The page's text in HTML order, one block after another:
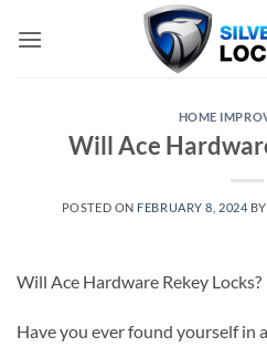
HOME
Will Ace
POSTED ON FEBRUARY 8, 2024 BY
Will Ace Hardware Rekey Locks?
Have you ever found yourself in